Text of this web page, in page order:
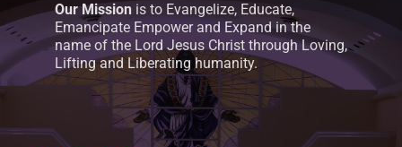
Our Mission is to Evangelize, Educate,
Emancipate Empower and Expand in the
name of the Lord Jesus Christ through Loving,
Lifting and Liberating humanity.